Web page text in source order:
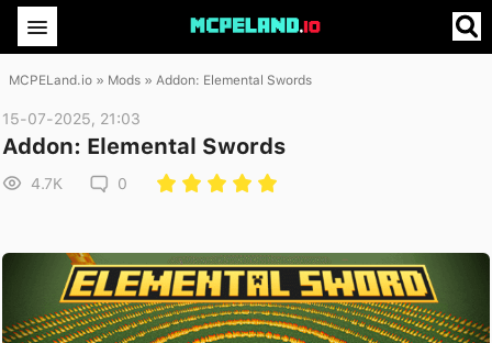
MCPELand.io » Mods » Addon: Elemental Swords
15-07-2025, 21:03
Addon: Elemental Swords
4.7K 0